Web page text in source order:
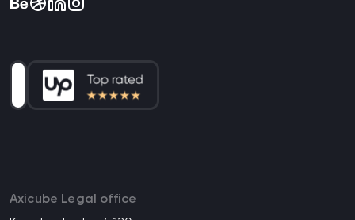
Axicube Legal office